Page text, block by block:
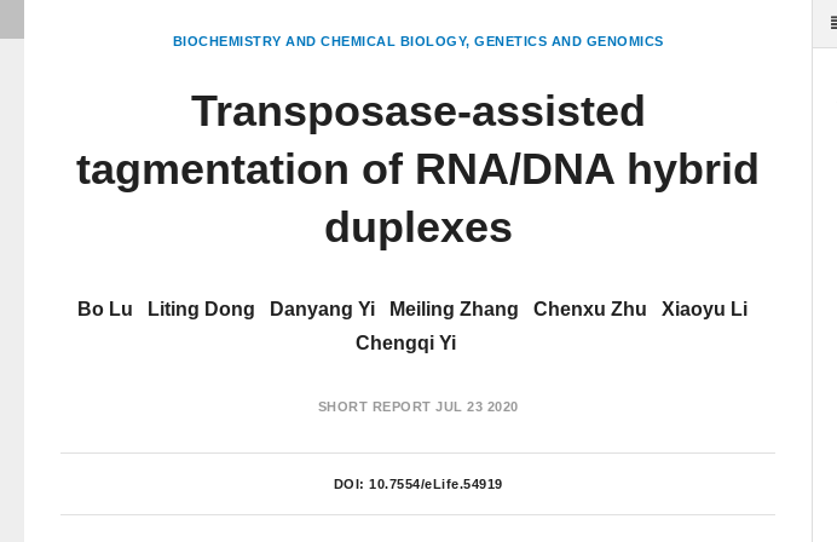
BIOCHEMISTRY AND CHEMICAL BIOLOGY GENETICS AND GENOMICS
Transposase-assisted
tagmentation of RNA/DNA hybrid
duplexes
Bo Lu Liting Dong Danyang Yi Meiling Zhang Chenxu Zhu
Xiaoyu Li
Chengqi Yi
SHORT REPORT JUL 23 2020
DOI: 10.7554/eLife.54919